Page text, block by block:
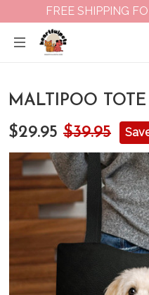
FREE SHIPPING
MALTIPOO
$29.95 $39.95